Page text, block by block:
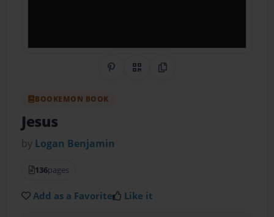
Share on Pinterest
QR CodeCopy Link
BOOKEMON BOOK
Jesus
by Logan Benjamin
136pages
Add as a Favorite Like it